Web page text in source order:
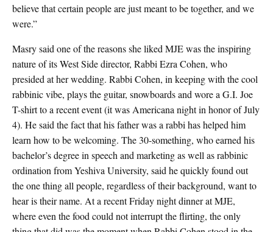
believe that certain people are just meant to be together, and we
were.”
Masry said one of the reasons she liked MJE was the inspiring
nature of its West Side director, Rabbi Ezra Cohen, who
presided at her wedding. Rabbi Cohen, in keeping with the cool
rabbinic vibe, plays the guitar, snowboards and wore a G.I. Joe
T-shirt to a recent event (it was Americana night in honor of July
4). He said the fact that his father was a rabbi has helped him
learn how to be welcoming. The 30-something, who earned his
bachelor’s degree in speech and marketing as well as rabbinic
ordination from Yeshiva University, said he quickly found out
the one thing all people, regardless of their background, want to
hear is their name. At a recent Friday night dinner at MJE,
where even the food could not interrupt the flirting, the only